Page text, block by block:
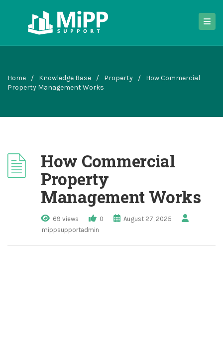
Home / Knowledge Base / Property /
How Commercial
Property Management Works
How Commercial
Property
Management Works
69 views 0
August 27, 2025
mippsupportadmin